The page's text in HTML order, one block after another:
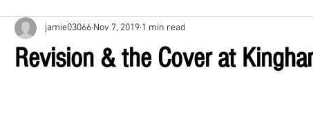
Revision & the Cover at
jamie03066 Nov 7, 2019 1 min read